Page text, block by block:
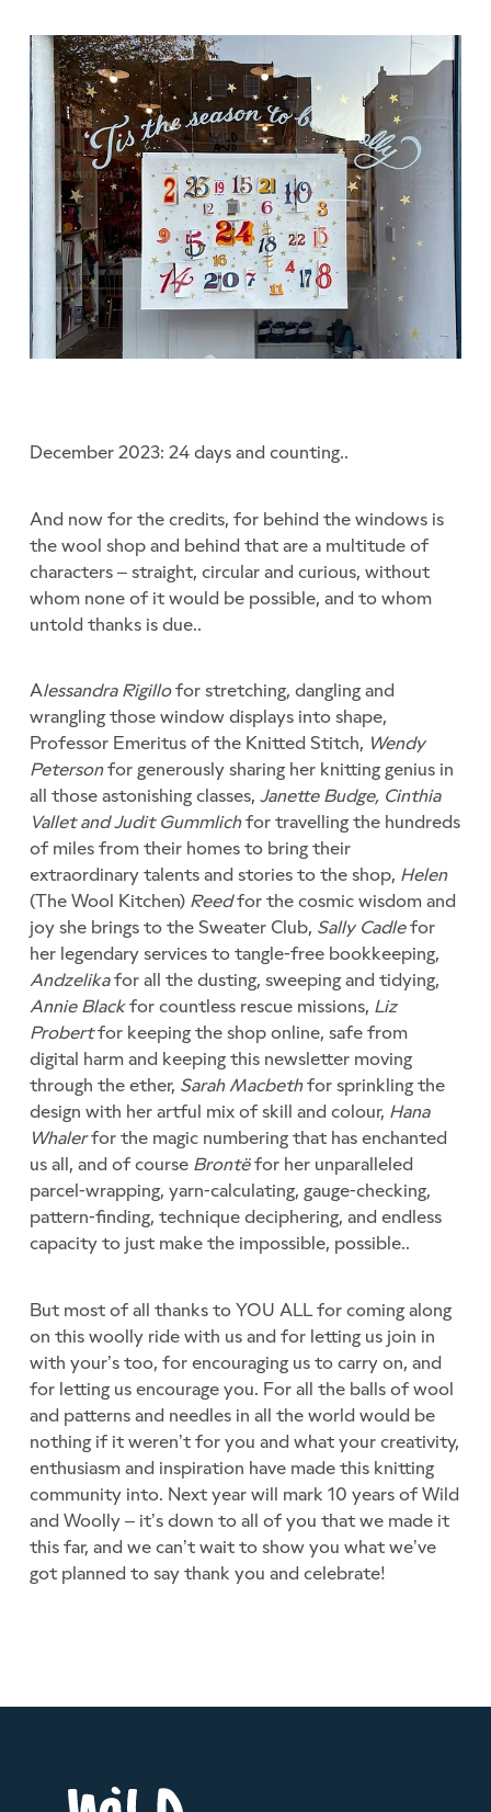
December 2023: 24 days and counting..
And now for the credits, for behind the windows is
the wool shop and behind that are a multitude of
characters – straight, circular and curious, without
whom none of it would be possible, and to whom
untold thanks is due..
Alessandra Rigillofor stretching, dangling and
wrangling those window displays into shape,
Professor Emeritus of the Knitted Stitch, Wendy
Petersonfor generously sharing her knitting genius in
all those astonishing classes,Janette Budge, Cinthia
Vallet and Judit Gummlichfor travelling the hundreds
of miles from their homes to bring their
extraordinary talents and stories to the shop, Helen
(The Wool Kitchen) Reedfor the cosmic wisdom and
joy she brings to the Sweater Club, Sally Cadlefor
her legendary services to tangle-free bookkeeping,
Andzelikafor all the dusting, sweeping and tidying,
Annie Blackfor countless rescue missions, Liz
Probertfor keeping the shop online, safe from
digital harm and keeping this newsletter moving
through the ether, Sarah Macbethfor sprinkling the
design with her artful mix of skill and colour, Hana
Whalerfor the magic numbering that has enchanted
us all, and of course Brontëfor her unparalleled
parcel-wrapping, yarn-calculating, gauge-checking,
pattern-finding, technique deciphering, and endless
capacity to just make the impossible, possible..
But most of all thanks to YOU ALL for coming along
on this woolly ride with us and for letting us join in
with your’s too, for encouraging us to carry on, and
for letting us encourage you. For all the balls of wool
and patterns and needles in all the world would be
nothing if it weren’t for you and what your creativity,
enthusiasm and inspiration have made this knitting
community into. Next year will mark 10 years of Wild
and Woolly – it’s down to all of you that we made it
this far, and we can’t wait to show you what we’ve
got planned to say thank you and celebrate!